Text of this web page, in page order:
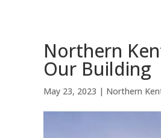
Northern
Our Building
May 23, 2023 | Northern